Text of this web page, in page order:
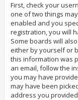
First, check your
one of two things
enabled and you
registration, you will
Some boards will
either by yourself or
this information was
an email, follow the
you may have
may have been
address you